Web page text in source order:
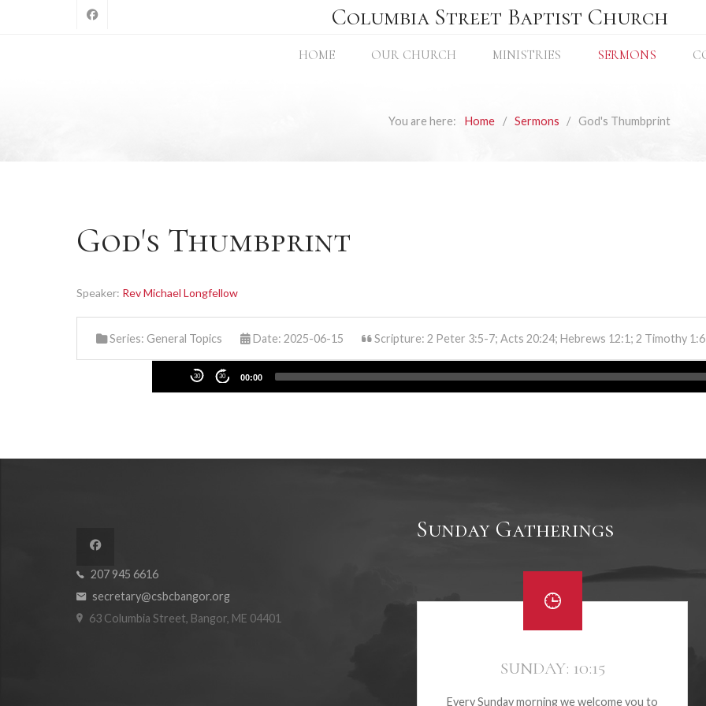
Columbia Street Baptist Church
HOME OUR CHURCH MINISTRIES SERMONS
You are here: Home Sermons God's Thumbprint
God's Thumbprint
Speaker: Rev Michael Longfellow
Series: General Topics Date: 2025-06-15 Scripture: 2 Peter 3:5-7; Acts 20:24; Hebrews 12:1; 2 Timothy 1:6
30 30 00:00
207 945 6616
secretary@csbcbangor.org
63 Columbia Street, Bangor, ME 04401
Sunday Gatherings
SUNDAY: 10:15
Every Sunday morning we welcome you to